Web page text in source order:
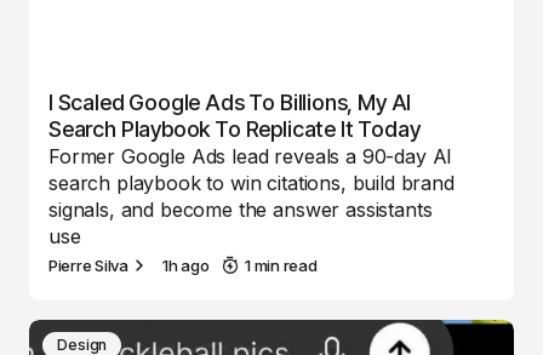
I Scaled Google Ads To Billions, My AI
Search Playbook To Replicate It Today
Former Google Ads lead reveals a 90-day AI
search playbook to win citations, build brand
signals, and become the answer assistants
use
Pierre Silva 1h ago 1 min read
Design